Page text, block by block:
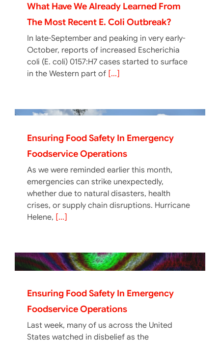
What Have We Already Learned From
The Most Recent E. Coli Outbreak?
In late-September and peaking in very early-
October, reports of increased Escherichia
coli (E. coli) 0157:H7 cases started to surface
in the Western part of [...]
Ensuring Food Safety In Emergency
Foodservice Operations
As we were reminded earlier this month,
emergencies can strike unexpectedly,
whether due to natural disasters, health
crises, or supply chain disruptions. Hurricane
Helene, [...]
Ensuring Food Safety In Emergency
Foodservice Operations
Last week, many of us across the United
States watched in disbelief as the